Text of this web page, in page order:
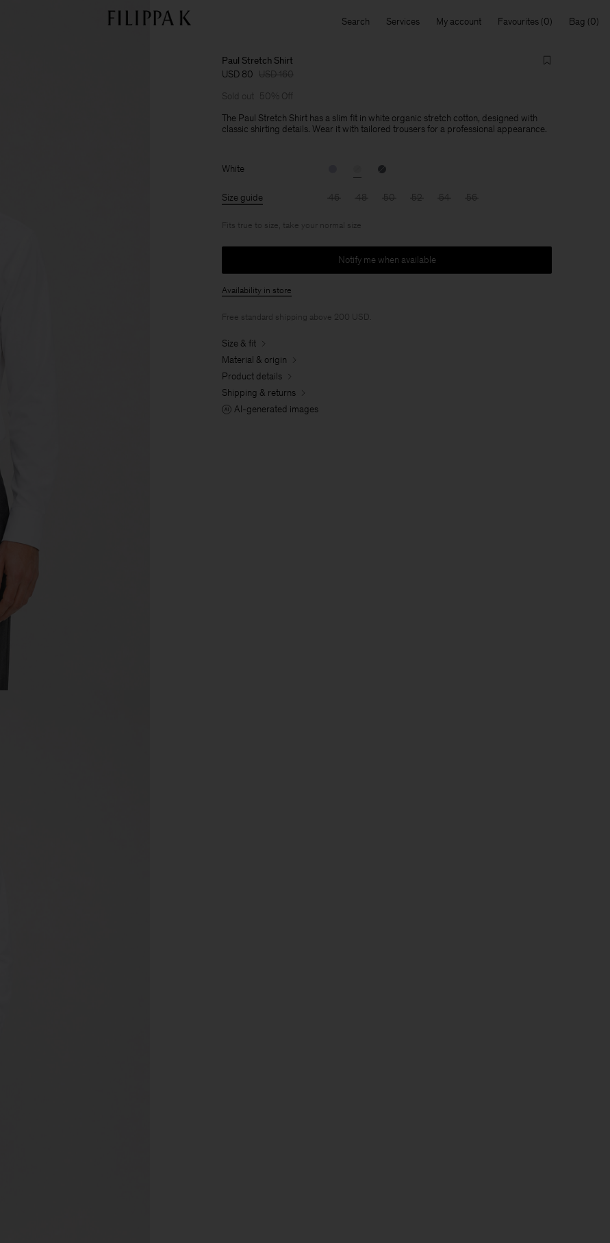
Search Services My account Favourites Bag
Paul Stretch Shirt
USD 80 USD 160
Sold out 50% Off
The Paul Stretch Shirt has a slim fit in white organic stretch cotton, designed with
classic shirting details. Wear it with tailored trousers for a professional appearance.
White
Size guide 46 48 50 52 54 56
Fits true to size, take your normal size
Notify me when available
Availability in store
Free standard shipping above 200 USD.
Size & fit
Material & origin
Product details
Shipping & returns
AI-generated images